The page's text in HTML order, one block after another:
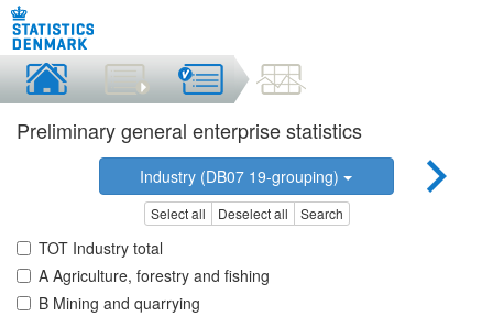
Preliminary general enterprise statistics
Industry (DB07 19-grouping)
Select all Deselect all Search
TOT Industry total
A Agriculture, forestry and fishing
B Mining and quarrying